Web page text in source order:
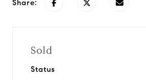
Share:
Sold
Status